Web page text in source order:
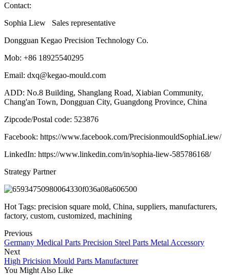
Contact:
Sophia Liew Sales representative
Dongguan Kegao Precision Technology Co.
Mob: +86 18925540295
Email: dxq@kegao-mould.com
ADD: No.8 Building, Shanglang Road, Xiabian Community,
Chang'an Town, Dongguan City, Guangdong Province, China
Zipcode/Postal code: 523876
Facebook: https://www.facebook.com/PrecisionmouldSophiaLiew/
LinkedIn: https://www.linkedin.com/in/sophia-liew-585786168/
Strategy Partner
Hot Tags: precision square mold, China, suppliers, manufacturers,
factory, custom, customized, machining
Previous
Germany Medical Parts Precision Steel Parts Metal Accessory
Next
High Pricision Mould Parts Manufacturer
You Might Also Like